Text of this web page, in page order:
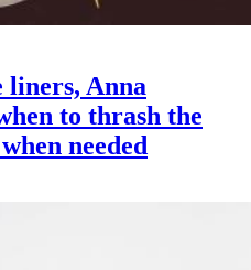
liners, Anna
to thrash the
needed